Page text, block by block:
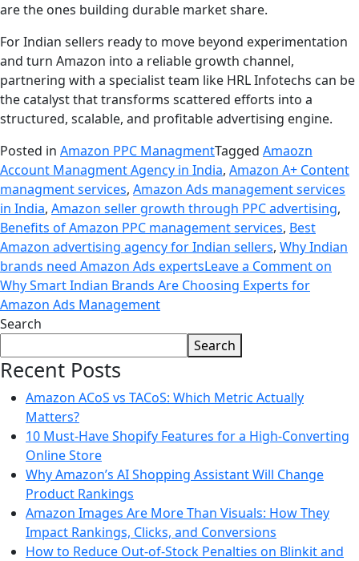
are the ones building durable market share.
For Indian sellers ready to move beyond experimentation
and turn Amazon into a reliable growth channel,
partnering with a specialist team like HRL Infotechs can be
the catalyst that transforms scattered efforts into a
structured, scalable, and profitable advertising engine.
Posted in Amazon PPC ManagmentTagged Amaozn
Account Managment Agency in India, Amazon A+ Content
managment services, Amazon Ads management services
in India, Amazon seller growth through PPC advertising,
Benefits of Amazon PPC management services, Best
Amazon advertising agency for Indian sellers, Why Indian
brands need Amazon Ads expertsLeave a Commenton
Why Smart Indian Brands Are Choosing Experts for
Amazon Ads Management
Search
Search
Recent Posts
Amazon ACoS vs TACoS: Which Metric Actually
Matters?
10 Must-Have Shopify Features for a High-Converting
Online Store
Why Amazon’s AI Shopping Assistant Will Change
Product Rankings
Amazon Images Are More Than Visuals: How They
Impact Rankings, Clicks, and Conversions
How to Reduce Out-of-Stock Penalties on Blinkit and